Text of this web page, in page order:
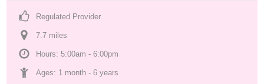
Regulated Provider
7.7 miles
Hours: 5:00am - 6:00pm
Ages: 1 month - 6 years